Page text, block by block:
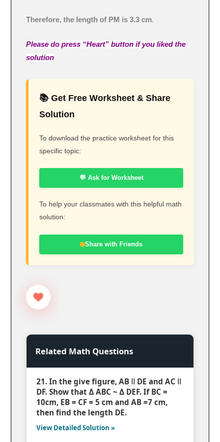
Therefore, the length of PM is 3.3 cm.
Please do press “Heart” button if you liked the
solution
📚 Get Free Worksheet & Share
Solution
To download the practice worksheet for this
specific topic:
💬 Ask for Worksheet
To help your classmates with this helpful math
solution:
Share with Friends
Related Math Questions
21. In the give figure, AB ǁ DE and AC ǁ
DF. Show that Δ ABC ~ Δ DEF. If BC =
10cm, EB = CF = 5 cm and AB =7 cm,
then find the length DE.
View Detailed Solution »